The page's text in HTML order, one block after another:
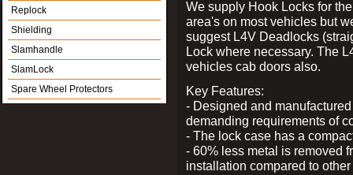
Replock
Shielding
Slamhandle
SlamLock
Spare Wheel Protectors
We supply Hook Locks for
area's on most vehicles but
suggest L4V Deadlocks
Lock where necessary. The
vehicles cab doors also.
Key Features:
- Designed and
demanding requirements of
- The lock case has a
- 60% less metal is removed
installation compared to